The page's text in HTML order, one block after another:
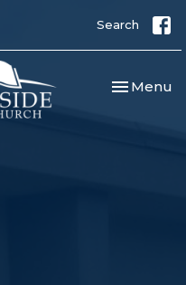
Search
Toggle
Menu